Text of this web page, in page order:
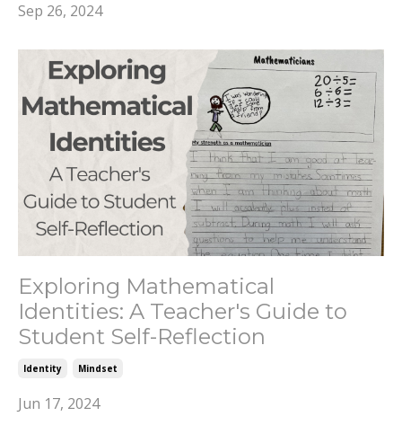
Sep 26, 2024
Exploring Mathematical
Identities: A Teacher's Guide to
Student Self-Reflection
Identity Mindset
Jun 17, 2024